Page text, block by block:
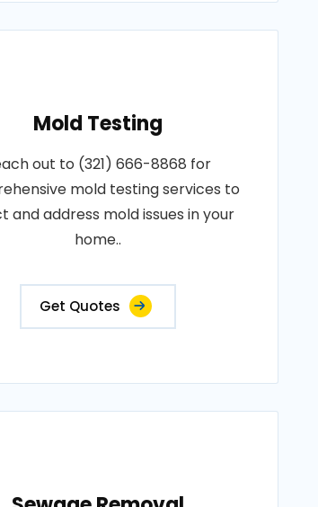
Mold Testing
out to (321) 666-8868 for
mold testing services to
and address mold issues in your
home..
Get Quotes